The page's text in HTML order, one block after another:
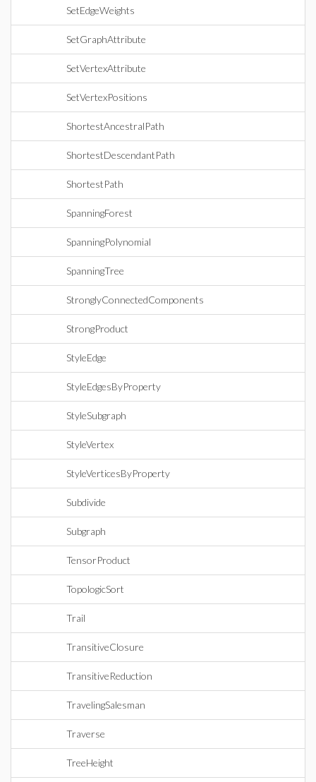
SetEdgeWeights
SetGraphAttribute
SetVertexAttribute
SetVertexPositions
ShortestAncestralPath
ShortestDescendantPath
ShortestPath
SpanningForest
SpanningPolynomial
SpanningTree
StronglyConnectedComponents
StrongProduct
StyleEdge
StyleEdgesByProperty
StyleSubgraph
StyleVertex
StyleVerticesByProperty
Subdivide
Subgraph
TensorProduct
TopologicSort
Trail
TransitiveClosure
TransitiveReduction
TravelingSalesman
Traverse
TreeHeight